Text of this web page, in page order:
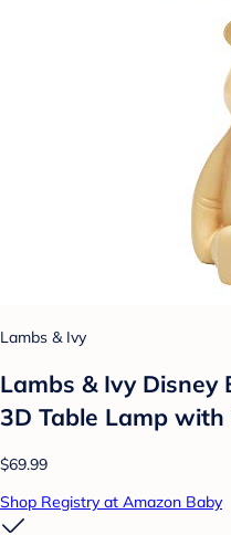
Lambs & Ivy
Lambs & Ivy Disney
3D Table Lamp with
$69.99
Shop Registry at Amazon Baby